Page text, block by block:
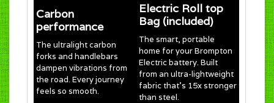
Carbon
performance
The ultralight carbon
forks and handlebars
dampen vibrations from
the road. Every journey
feels so smooth.
Electric Roll top
Bag (included)
The smart, portable
home for your Brompton
Electric battery. Built
from an ultra-lightweight
fabric that’s 15x stronger
than steel.